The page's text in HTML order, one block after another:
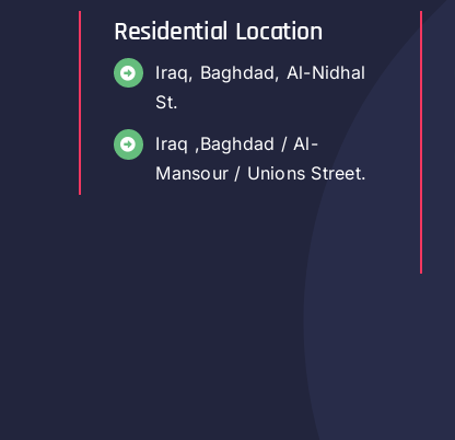
Residential Location
Iraq, Baghdad, Al-Nidhal
St.
Iraq ,Baghdad / Al-
Mansour / Unions Street.